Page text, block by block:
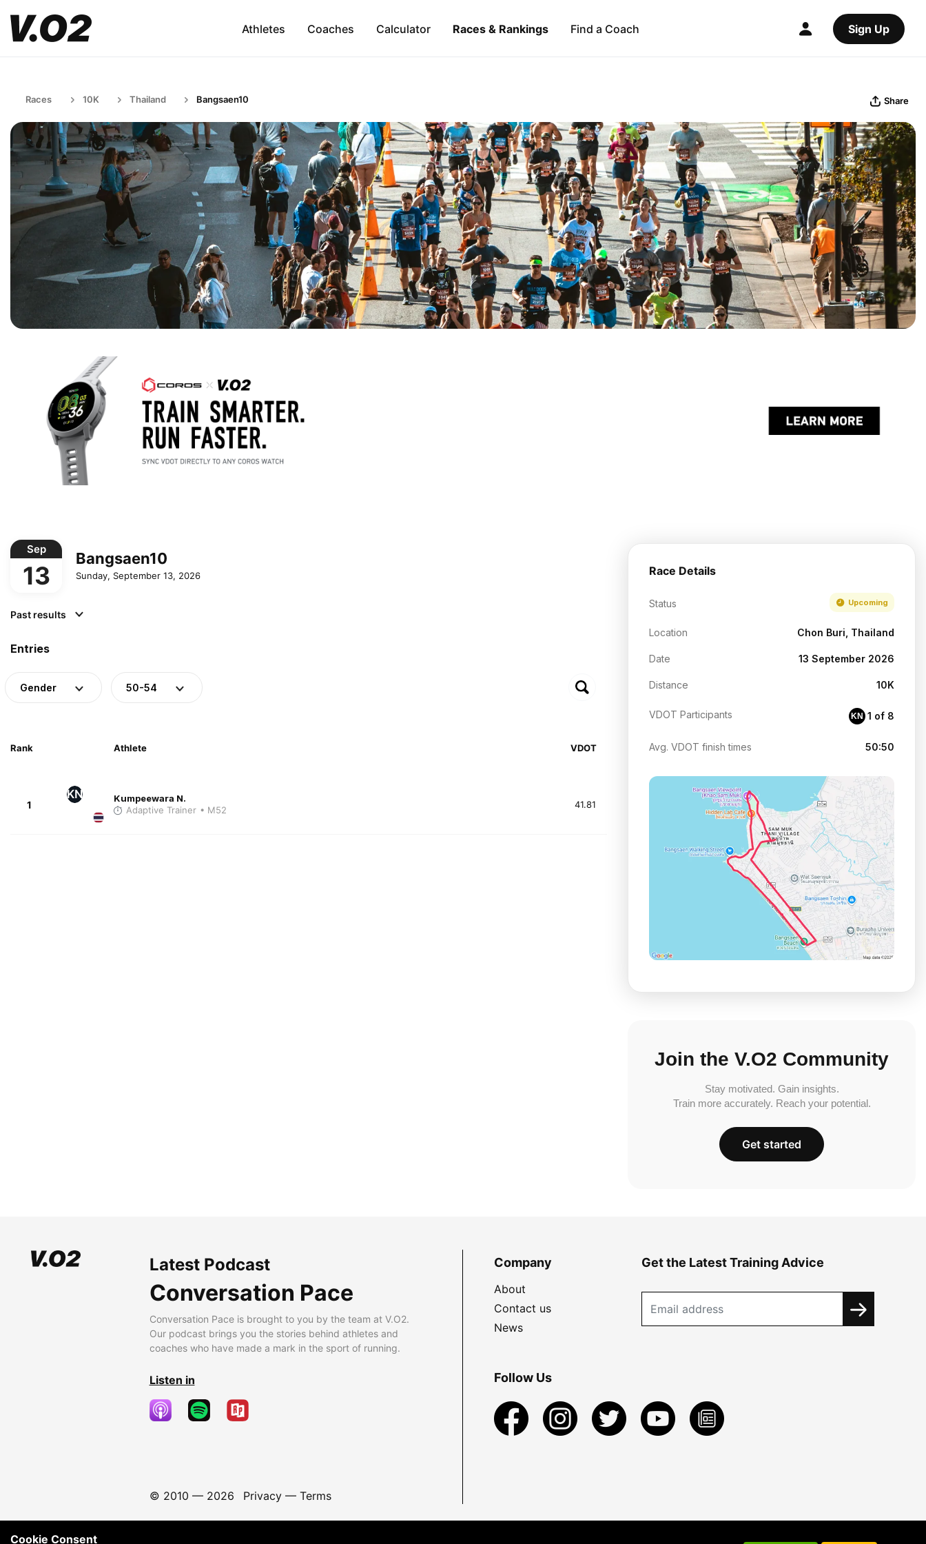
Athletes Coaches Calculator Races & Rankings Find a Coach Sign Up
Races 10K Thailand Bangsaen10 Share
Sep
13
Bangsaen10
Sunday, September 13, 2026
Past results
Entries
Gender 50-54
Rank Athlete VDOT
1
KN
Kumpeewara N.
Adaptive Trainer • M52 41.81
Race Details
Status Upcoming
Location Chon Buri, Thailand
Date 13 September 2026
Distance 10K
VDOT Participants KN 1 of 8
Avg. VDOT finish times 50:50
Join the V.O2 Community
Stay motivated. Gain insights.
Train more accurately. Reach your potential.
Get started
Latest Podcast
Conversation Pace
Conversation Pace is brought to you by the team at V.O2.
Our podcast brings you the stories behind athletes and
coaches who have made a mark in the sport of running.
Listen in
© 2010 — 2026 Privacy— Terms
Company
About
Contact us
News
Get the Latest Training Advice
Follow Us
Cookie Consent